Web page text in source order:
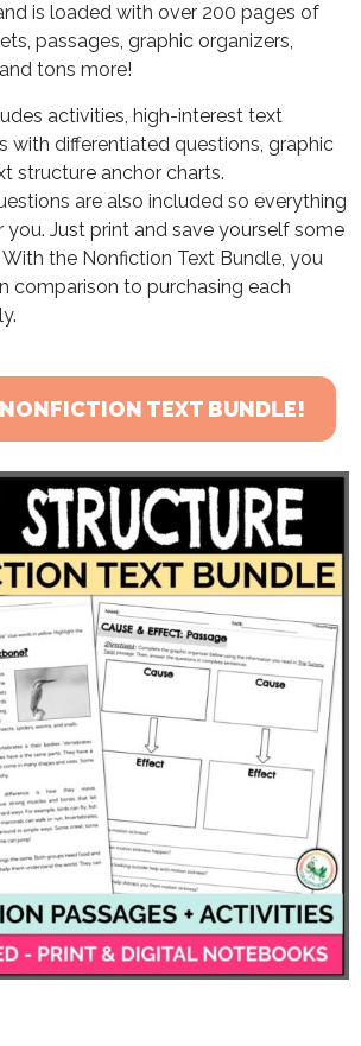
is loaded with over 200 pages of
passages, graphic organizers,
tons more!
activities, high-interest text
with differentiated questions, graphic
structure anchor charts.
are also included so everything
you. Just print and save yourself some
the Nonfiction Text Bundle, you
comparison to purchasing each
TEXT BUNDLE!